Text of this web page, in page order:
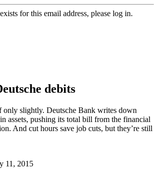
for this email address, please log in.
debits
only slightly. Deutsche Bank writes down
assets, pushing its total bill from the financial
And cut hours save job cuts, but they’re still
11, 2015